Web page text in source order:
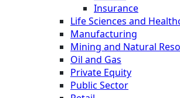
Insurance
Life Sciences and
Manufacturing
Mining and Natural
Oil and Gas
Private Equity
Public Sector